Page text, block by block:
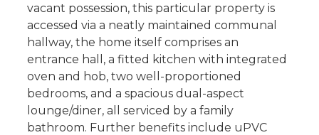
vacant possession, this particular property is
accessed via a neatly maintained communal
hallway, the home itself comprises an
entrance hall, a fitted kitchen with integrated
oven and hob, two well-proportioned
bedrooms, and a spacious dual-aspect
lounge/diner, all serviced by a family
bathroom. Further benefits include uPVC